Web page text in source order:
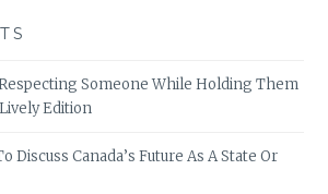
Someone While Holding Them
Edition
Discuss Canada’s Future As A State Or